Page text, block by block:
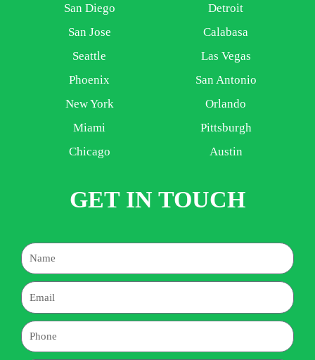
San Diego
San Jose
Seattle
Phoenix
New York
Miami
Chicago
Detroit
Calabasa
Las Vegas
San Antonio
Orlando
Pittsburgh
Austin
GET IN TOUCH
Name
Email
Phone